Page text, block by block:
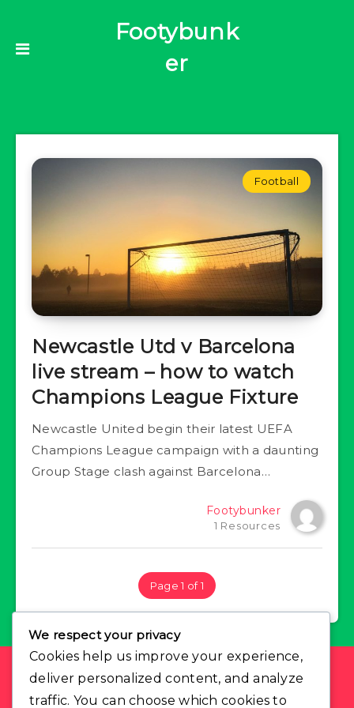
Footybunk
er
Football
Newcastle Utd v Barcelona
live stream – how to watch
Champions League Fixture
Newcastle United begin their latest UEFA
Champions League campaign with a daunting
Group Stage clash against Barcelona…
Footybunker
1 Resources
Page 1 of 1
Find Us
We respect your privacy
Cookies help us improve your experience,
deliver personalized content, and analyze
traffic. You can choose which cookies to